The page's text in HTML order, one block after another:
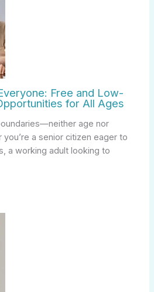
Free and Low-
for All Ages
age nor
a senior citizen eager to
a working adult looking to